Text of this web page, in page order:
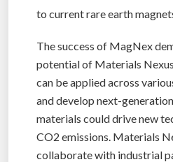
to current rare earth
The success of MagNex
potential of Materials
can be applied across
and develop next-
materials could drive new
CO2 emissions. Materials
collaborate with industrial